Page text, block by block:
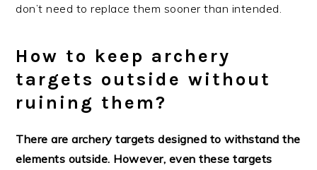
don’t need to replace them sooner than intended.
How to keep archery
targets outside without
ruining them?
There are archery targets designed to withstand the
elements outside. However, even these targets